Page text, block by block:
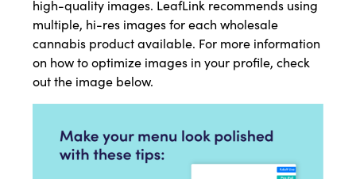
high-quality images. LeafLink recommends using
multiple, hi-res images for each wholesale
cannabis product available. For more information
on how to optimize images in your profile, check
out the image below.